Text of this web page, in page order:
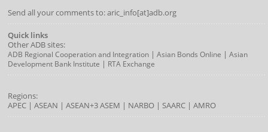
Send all your comments to: aric_info[at]adb.org
Quick links
Other ADB sites:
ADB Regional Cooperation and Integration| Asian Bonds Online | Asian
Development Bank Institute | RTA Exchange
Regions:
APEC| ASEAN | ASEAN+3ASEM | NARBO| SAARC| AMRO